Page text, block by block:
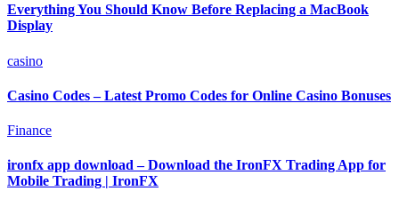
Everything You Should Know Before Replacing a MacBook
Display
casino
Casino Codes – Latest Promo Codes for Online Casino Bonuses
Finance
ironfx app download – Download the IronFX Trading App for
Mobile Trading | IronFX